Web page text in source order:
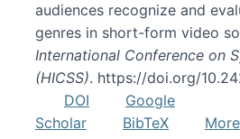
audiences recognize and
genres in short-form video
International Conference on
(HICSS). https://doi.org/
DOI
Google
Scholar
BibTeX
More